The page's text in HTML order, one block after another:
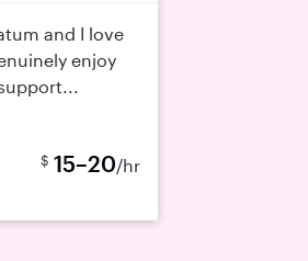
and I love
enjoy
$ 15–20/hr